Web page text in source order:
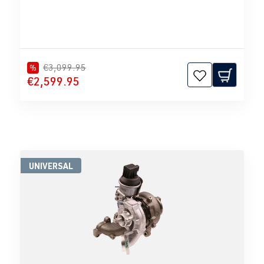
% €3,099.95
€2,599.95
UNIVERSAL